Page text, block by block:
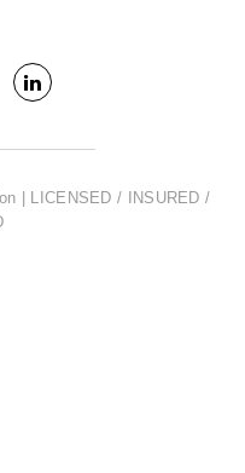
| LICENSED / INSURED /